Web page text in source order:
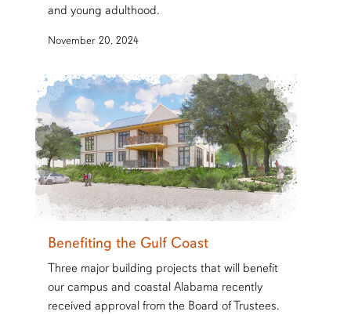
and young adulthood.
November 20, 2024
Benefiting the Gulf Coast
Three major building projects that will benefit
our campus and coastal Alabama recently
received approval from the Board of Trustees.